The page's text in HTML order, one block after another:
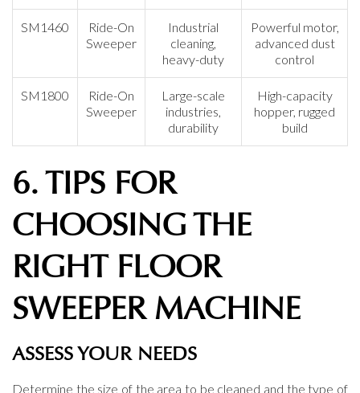
SM1460
Ride-On
Sweeper
Industrial
cleaning,
heavy-duty
Powerful motor,
advanced dust
control
SM1800
Ride-On
Sweeper
Large-scale
industries,
durability
High-capacity
hopper, rugged
build
6. TIPS FOR
CHOOSING THE
RIGHT FLOOR
SWEEPER MACHINE
ASSESS YOUR NEEDS
Determine the size of the area to be cleaned and the type of